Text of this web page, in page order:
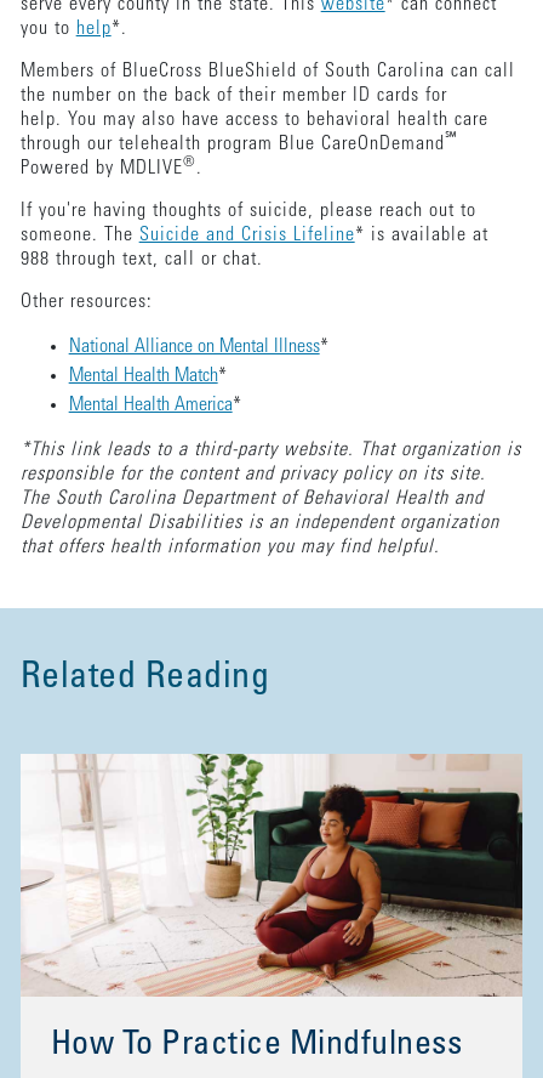
serve every county in the state. This website* can connect
you to help*.
Members of BlueCross BlueShield of South Carolina can call
the number on the back of their member ID cards for
help. You may also have access to behavioral health care
through our telehealth program Blue CareOnDemand℠
Powered by MDLIVE®.
If you're having thoughts of suicide, please reach out to
someone. The Suicide and Crisis Lifeline* is available at
988 through text, call or chat.
Other resources:
National Alliance on Mental Illness*
Mental Health Match*
Mental Health America*
*This link leads to a third-party website. That organization is
responsible for the content and privacy policy on its site.
The South Carolina Department of Behavioral Health and
Developmental Disabilities is an independent organization
that offers health information you may find helpful.
Related Reading
How To Practice Mindfulness